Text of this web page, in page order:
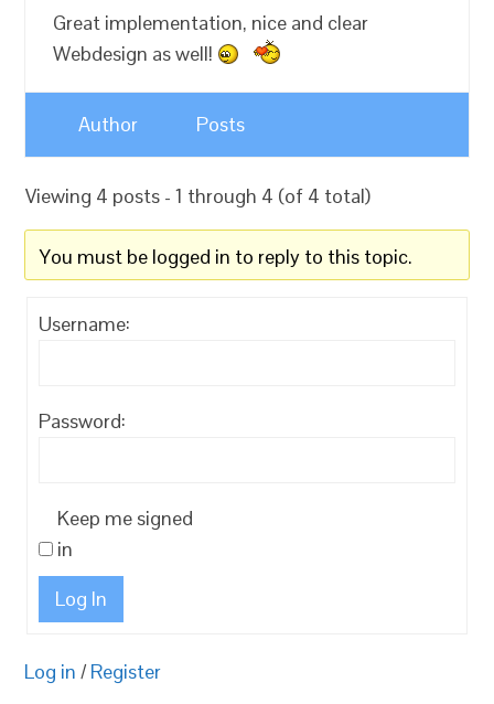
Great implementation, nice and clear
Webdesign as well!
Author Posts
Viewing 4 posts - 1 through 4 (of 4 total)
You must be logged in to reply to this topic.
Username:
Password:
Keep me signed
in
Log In
Log in / Register